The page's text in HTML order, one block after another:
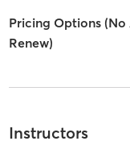
Pricing Options (No
Renew)
Instructors